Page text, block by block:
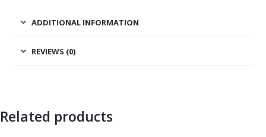
ADDITIONAL INFORMATION
REVIEWS (0)
Related products